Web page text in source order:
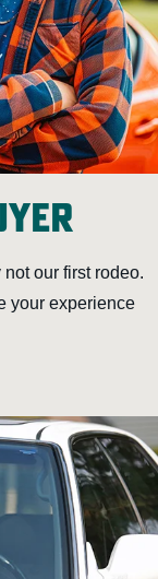
our first rodeo.
your experience